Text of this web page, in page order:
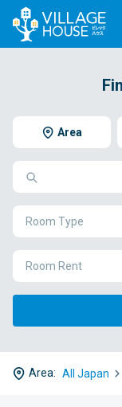
Area
Room Type
Room Rent
Area: All Japan